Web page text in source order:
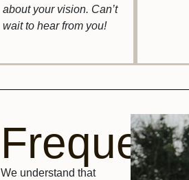
about your vision. Can’t
wait to hear from you!
We understand that